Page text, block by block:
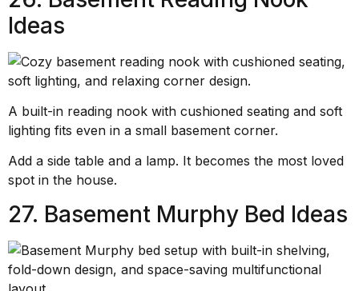
Ideas
A built-in reading nook with cushioned seating and soft
lighting fits even in a small basement corner.
Add a side table and a lamp. It becomes the most loved
spot in the house.
27. Basement Murphy Bed Ideas